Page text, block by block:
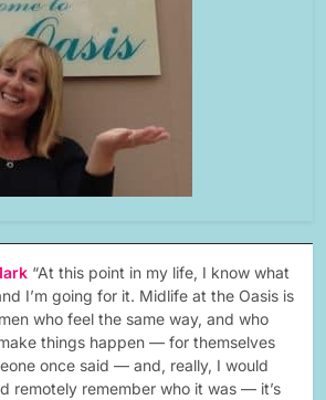
“At this point in my life, I know what
I’m going for it. Midlife at the Oasis is
who feel the same way, and who
things happen — for themselves
once said — and, really, I would
remotely remember who it was — it’s